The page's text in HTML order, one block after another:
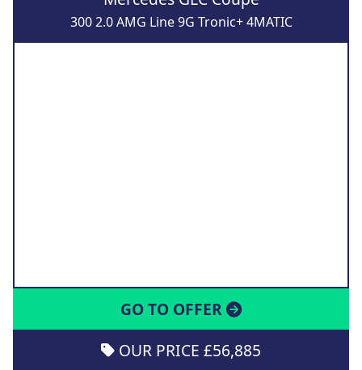
300 2.0 AMG Line 9G Tronic+ 4MATIC
GO TO OFFER
OUR PRICE £56,885